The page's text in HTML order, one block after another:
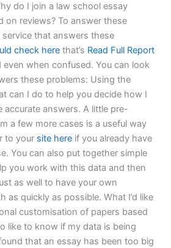
do I join a law school essay
on reviews? To answer these
that answers these
check here that’s Read Full Report
when confused. You can look
these problems: Using the
can I do to help you decide how I
accurate answers. A little pre-
a few more cases is a useful way
to your site here if you already have
You can also put together simple
you work with this data and then
as well to have your own
as quickly as possible. What I’d like
customisation of papers based
like to know if my data is being
that an essay has been too big